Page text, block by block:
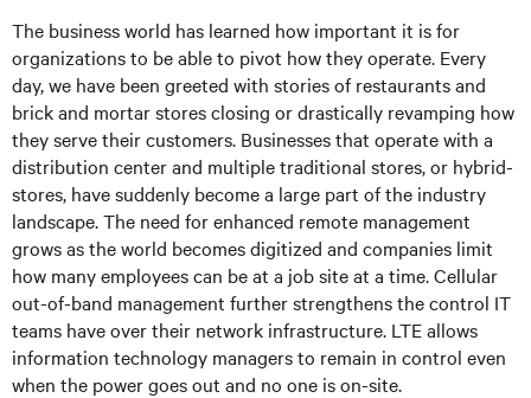
The business world has learned how important it is for
organizations to be able to pivot how they operate. Every
day, we have been greeted with stories of restaurants and
brick and mortar stores closing or drastically revamping how
they serve their customers. Businesses that operate with a
distribution center and multiple traditional stores, or hybrid-
stores, have suddenly become a large part of the industry
landscape. The need for enhanced remote management
grows as the world becomes digitized and companies limit
how many employees can be at a job site at a time. Cellular
out-of-band management further strengthens the control IT
teams have over their network infrastructure. LTE allows
information technology managers to remain in control even
when the power goes out and no one is on-site.